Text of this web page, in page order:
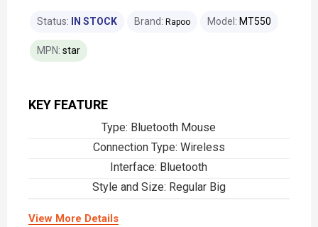
KEY FEATURE
Type: Bluetooth Mouse
Connection Type: Wireless
Interface: Bluetooth
Style and Size: Regular Big
View More Details
Status: IN STOCK Brand: Rapoo Model: MT550
MPN: star